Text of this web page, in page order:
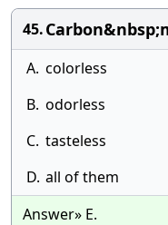
45.
A. colorless
B. odorless
C. tasteless
D. all of them
Answer» E.